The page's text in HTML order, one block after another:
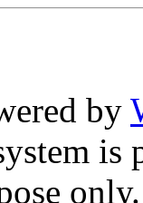
by
is
only.